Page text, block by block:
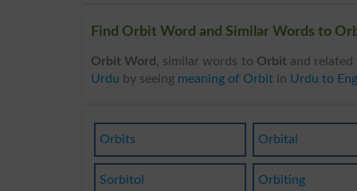
Find Orbit Word and Similar Words to
Orbit Word , similar words to Orbitand related
Urdu by seeing meaning of Orbit in Urdu to
Orbits Orbital
Sorbitol Orbiting